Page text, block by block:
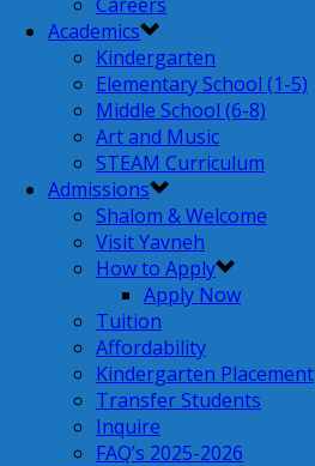
Academics
Kindergarten
Elementary School (1-5)
Middle School (6-8)
Art and Music
STEAM Curriculum
Admissions
Shalom & Welcome
Visit Yavneh
How to Apply
Apply Now
Tuition
Affordability
Kindergarten Placement
Transfer Students
Inquire
FAQ’s 2025-2026